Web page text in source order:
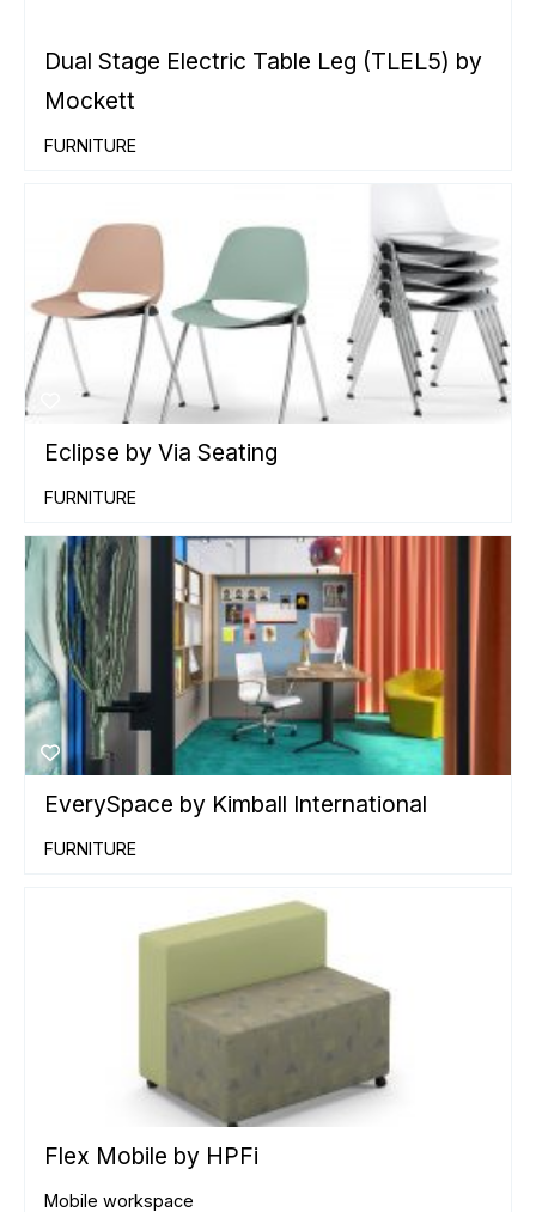
Dual Stage Electric Table Leg (TLEL5) by
Mockett
FURNITURE
Eclipse by Via Seating
FURNITURE
EverySpace by Kimball International
FURNITURE
Flex Mobile by HPFi
Mobile workspace